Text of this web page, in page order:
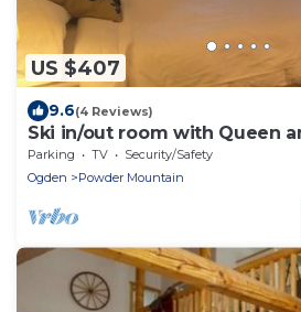
US $407
9.6(4 Reviews)
Ski in/out room with Queen
Sleeps 4
Parking TV
Security/Safety
Ogden
Powder Mountain